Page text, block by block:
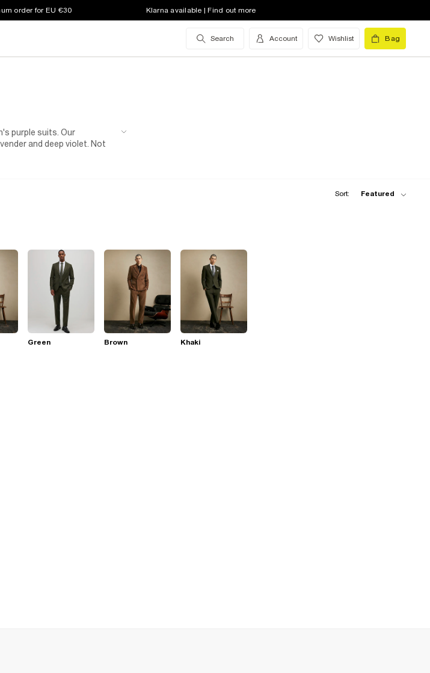
order for EU €30 Klarna available | Find out more
Search Account Wishlist Bag
purple suits. Our
and deep violet. Not
Sort: Featured
Green Brown Khaki